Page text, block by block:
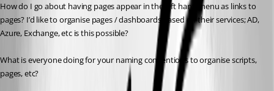
How do I go about having pages appear in the left hand menu as links to
pages? I’d like to organise pages / dashboards based on their services; AD,
Azure, Exchange, etc is this possible?
What is everyone doing for your naming conventions to organise scripts,
pages, etc?